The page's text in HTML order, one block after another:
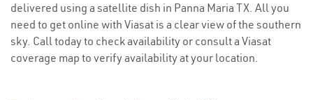
delivered using a satellite dish in Panna Maria TX. All you
need to get online with Viasat is a clear view of the southern
sky. Call today to check availability or consult a Viasat
coverage map to verify availability at your location.